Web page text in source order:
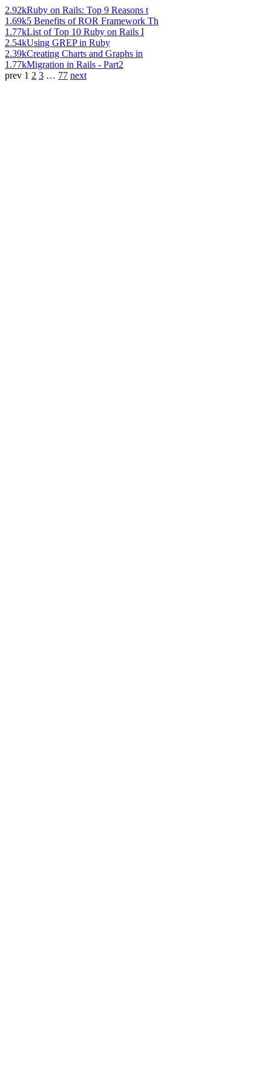
2.92kRuby on Rails: Top 9 Reasons t
1.69k5 Benefits of ROR Framework Th
1.77kList of Top 10 Ruby on Rails I
2.54kUsing GREP in Ruby
2.39kCreating Charts and Graphs in
1.77kMigration in Rails - Part2
prev 1 2 3 … 77 next